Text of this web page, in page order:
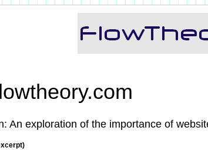
An exploration of the importance of